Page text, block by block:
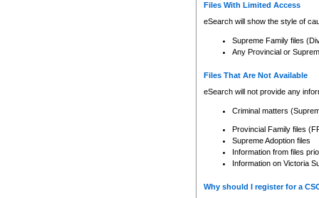
Files With Limited Access
eSearch will show the style of
Supreme Family files
Any Provincial or
Files That Are Not Available
eSearch will not provide any
Criminal matters
Provincial Family files
Supreme Adoption files
Information from files
Information on Victoria
Why should I register for a